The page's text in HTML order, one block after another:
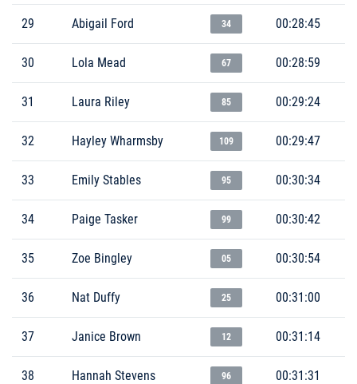
29 Abigail Ford 34 00:28:45
30 Lola Mead 67 00:28:59
31 Laura Riley 85 00:29:24
32 Hayley Wharmsby 109 00:29:47
33 Emily Stables 95 00:30:34
34 Paige Tasker 99 00:30:42
35 Zoe Bingley 05 00:30:54
36 Nat Duffy 25 00:31:00
37 Janice Brown 12 00:31:14
38 Hannah Stevens 96 00:31:31